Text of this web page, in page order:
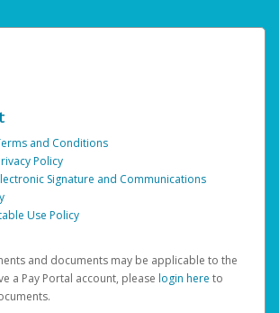
and Conditions
Policy
Signature and Communications
Use Policy
and documents may be applicable to the
a Pay Portal account, please login here to